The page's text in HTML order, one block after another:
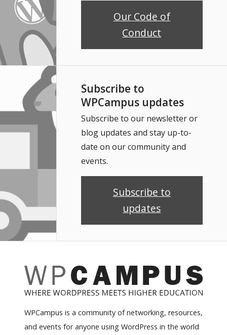
Our Code of
Conduct
Subscribe to
WPCampus updates
Subscribe to our newsletter or
blog updates and stay up-to-
date on our community and
events.
Subscribe to
updates
WPCampus is a community of networking, resources,
and events for anyone using WordPress in the world